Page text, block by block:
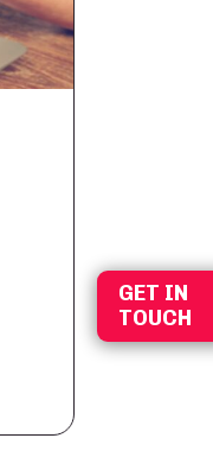
GET IN
TOUCH